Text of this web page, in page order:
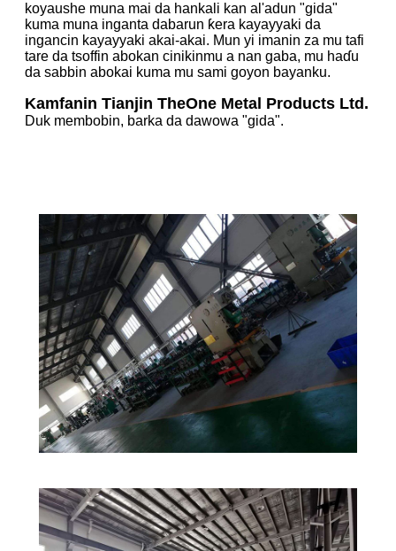
koyaushe muna mai da hankali kan al'adun "gida"
kuma muna inganta dabarun ƙera kayayyaki da
ingancin kayayyaki akai-akai. Mun yi imanin za mu tafi
tare da tsoffin abokan cinikinmu a nan gaba, mu haɗu
da sabbin abokai kuma mu sami goyon bayanku.
Kamfanin Tianjin TheOne Metal Products Ltd.
Duk membobin, barka da dawowa "gida".